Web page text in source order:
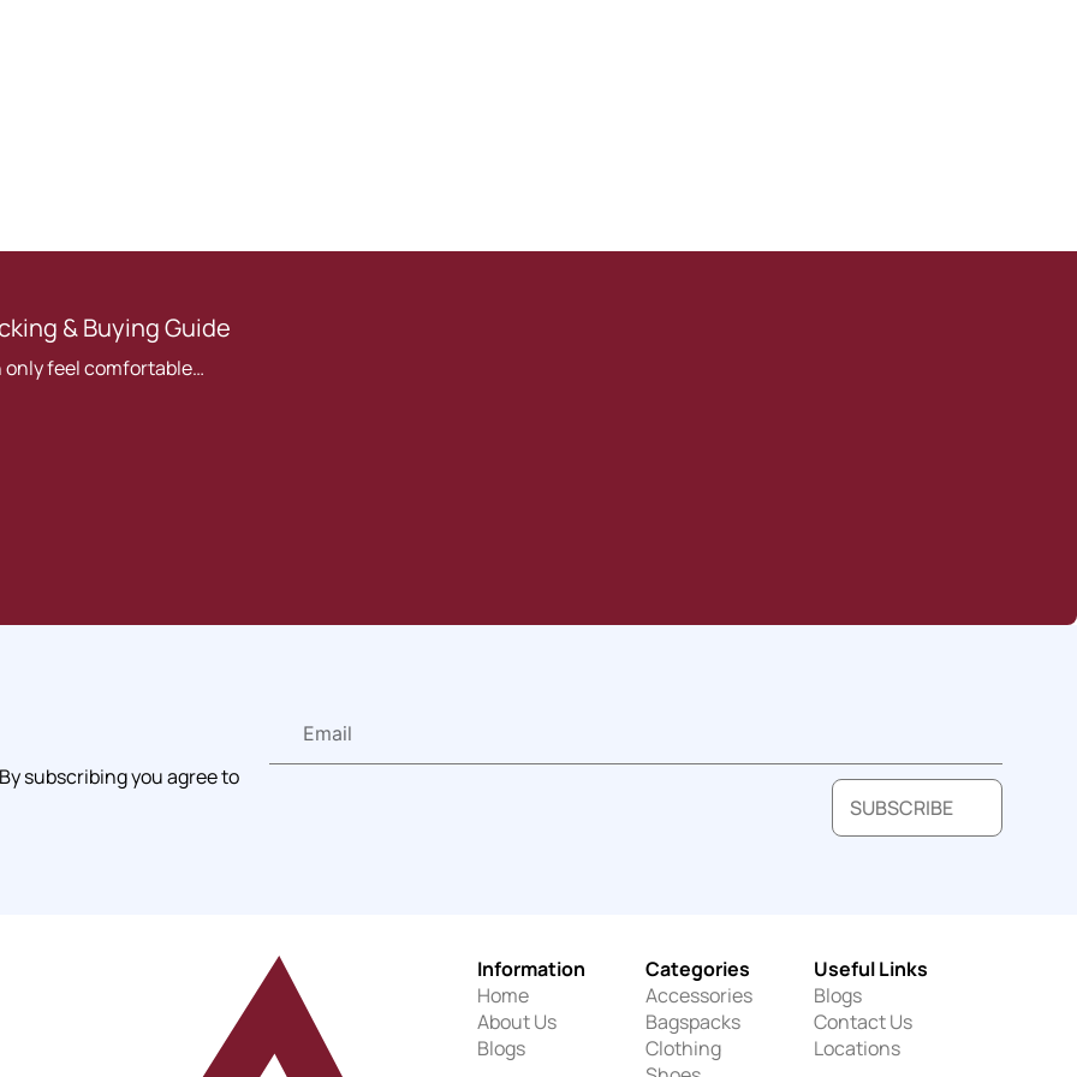
& Buying Guide
only feel comfortable…
subscribing you agree to
SUBSCRIBE
Information
Home
About Us
Blogs
Categories
Accessories
Bagspacks
Clothing
Useful Links
Blogs
Contact Us
Locations